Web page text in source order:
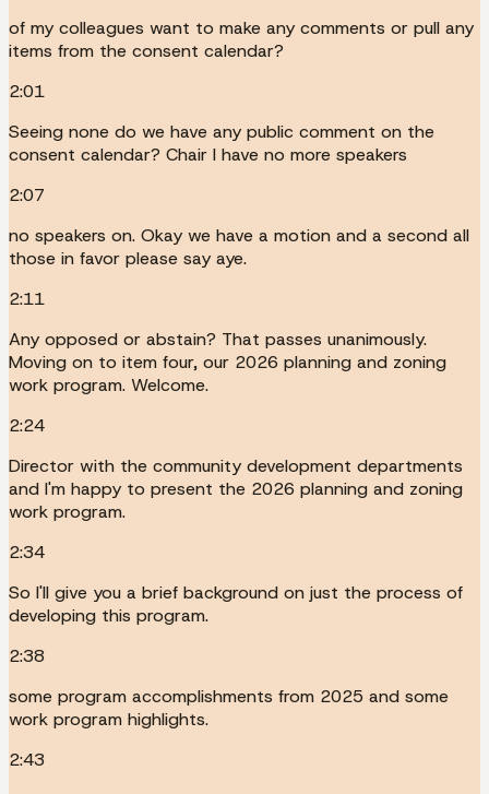
of my colleagues want to make any comments or pull any
items from the consent calendar?
2:01
Seeing none do we have any public comment on the
consent calendar? Chair I have no more speakers
2:07
no speakers on. Okay we have a motion and a second all
those in favor please say aye.
2:11
Any opposed or abstain? That passes unanimously.
Moving on to item four, our 2026 planning and zoning
work program. Welcome.
2:24
Director with the community development departments
and I'm happy to present the 2026 planning and zoning
work program.
2:34
So I'll give you a brief background on just the process of
developing this program.
2:38
some program accomplishments from 2025 and some
work program highlights.
2:43